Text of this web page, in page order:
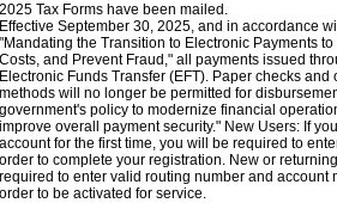
2025 Tax Forms have been mailed.
Effective September 30, 2025, and in accordance
"Mandating the Transition to Electronic Payments
Costs, and Prevent Fraud," all payments issued
Electronic Funds Transfer (EFT). Paper checks
methods will no longer be permitted for
government's policy to modernize financial
improve overall payment security." New Users: If
account for the first time, you will be required to
order to complete your registration. New or
required to enter valid routing number and account
order to be activated for service.